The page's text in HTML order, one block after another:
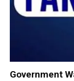
Government